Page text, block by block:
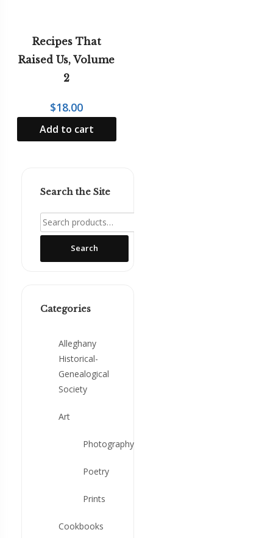
Recipes That
Raised Us, Volume
2
$18.00
Add to cart
Search the Site
Search
for:
Search
Categories
Alleghany
Historical-
Genealogical
Society
Art
Photography
Poetry
Prints
Cookbooks